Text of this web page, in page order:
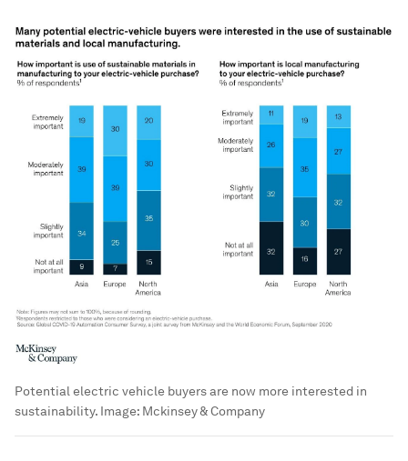
Potential electric vehicle buyers are now more interested in
sustainability. Image: Mckinsey & Company